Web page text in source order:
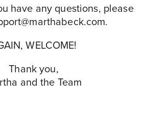
have any questions, please
.
WELCOME!
Thank you,
and the Team